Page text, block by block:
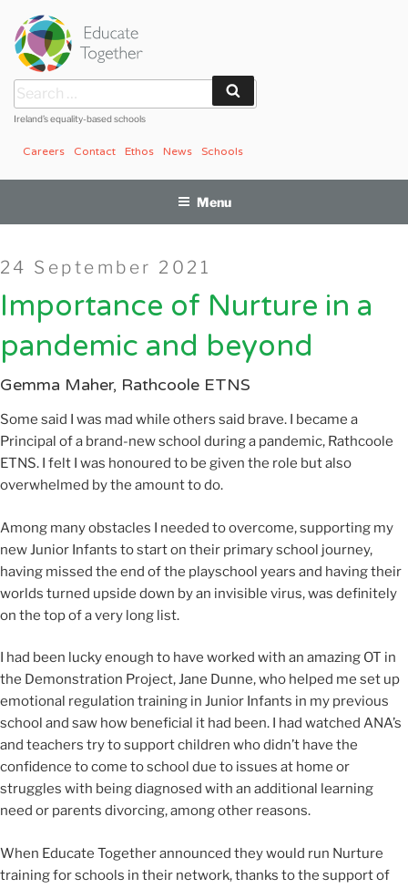
content
Search
for:
Ireland’s equality-based schools
Schools
News
Ethos
Contact
Careers
Menu
Posted
on
24 September 2021
Importance of Nurture in a
pandemic and beyond
Gemma Maher, Rathcoole ETNS
Some said I was mad while others said brave. I became a
Principal of a brand-new school during a pandemic, Rathcoole
ETNS. I felt I was honoured to be given the role but also
overwhelmed by the amount to do.
Among many obstacles I needed to overcome, supporting my
new Junior Infants to start on their primary school journey,
having missed the end of the playschool years and having their
worlds turned upside down by an invisible virus, was definitely
on the top of a very long list.
I had been lucky enough to have worked with an amazing OT in
the Demonstration Project, Jane Dunne, who helped me set up
emotional regulation training in Junior Infants in my previous
school and saw how beneficial it had been. I had watched ANA’s
and teachers try to support children who didn’t have the
confidence to come to school due to issues at home or
struggles with being diagnosed with an additional learning
need or parents divorcing, among other reasons.
When Educate Together announced they would run Nurture
training for schools in their network, thanks to the support of